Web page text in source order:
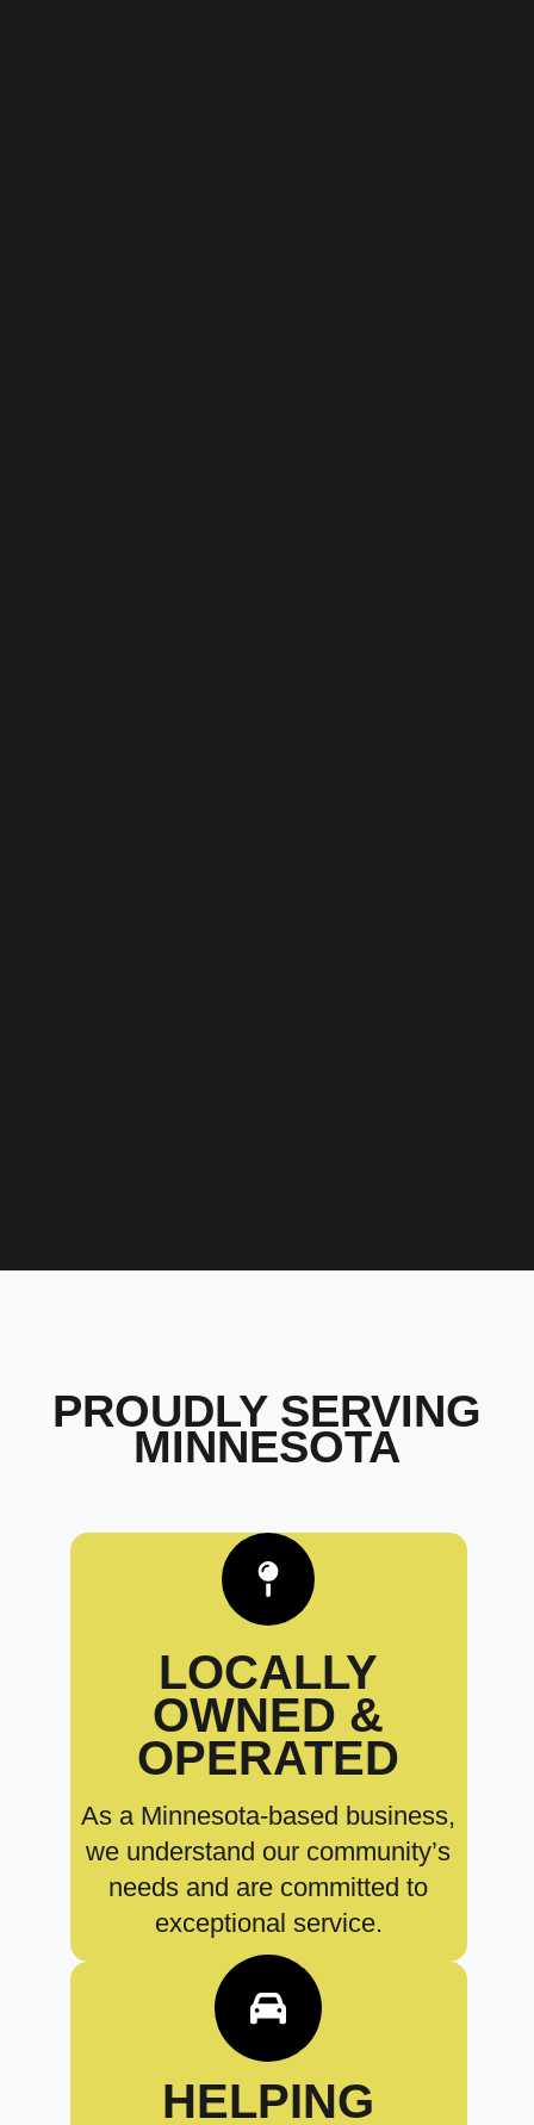
PROUDLY SERVING
MINNESOTA
LOCALLY
OWNED &
OPERATED
As a Minnesota-based business,
we understand our community’s
needs and are committed to
exceptional service.
HELPING